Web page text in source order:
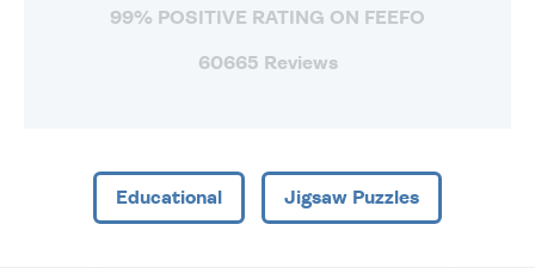
99% POSITIVE RATING ON FEEFO
60665 Reviews
Educational Jigsaw Puzzles